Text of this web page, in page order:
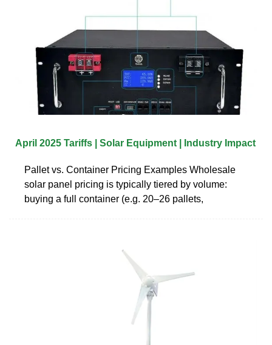
April 2025 Tariffs | Solar Equipment | Industry Impact
Pallet vs. Container Pricing Examples Wholesale
solar panel pricing is typically tiered by volume:
buying a full container (e.g. 20–26 pallets,